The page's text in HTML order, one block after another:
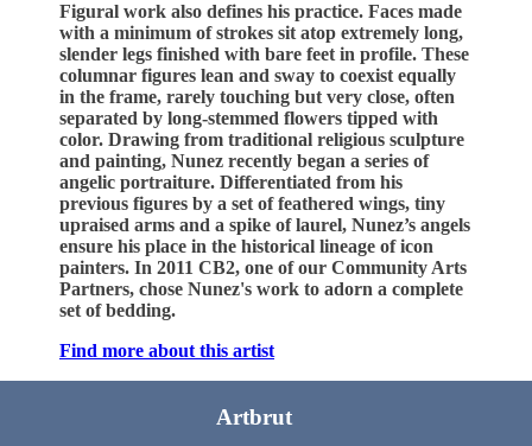
Figural work also defines his practice. Faces made
with a minimum of strokes sit atop extremely long,
slender legs finished with bare feet in profile. These
columnar figures lean and sway to coexist equally
in the frame, rarely touching but very close, often
separated by long-stemmed flowers tipped with
color. Drawing from traditional religious sculpture
and painting, Nunez recently began a series of
angelic portraiture. Differentiated from his
previous figures by a set of feathered wings, tiny
upraised arms and a spike of laurel, Nunez’s angels
ensure his place in the historical lineage of icon
painters. In 2011 CB2, one of our Community Arts
Partners, chose Nunez's work to adorn a complete
set of bedding.
Find more about this artist
Artbrut